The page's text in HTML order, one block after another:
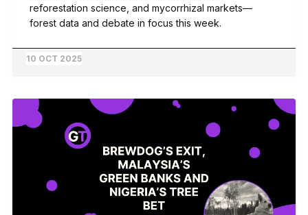
reforestation science, and mycorrhizal markets—
forest data and debate in focus this week.
10 OCT 2025